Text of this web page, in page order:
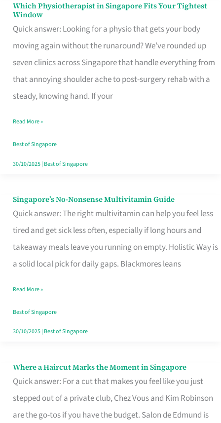
Which Physiotherapist in Singapore Fits Your Tightest
Window
Quick answer: Looking for a physio that gets your body
moving again without the runaround? We’ve rounded up
seven clinics across Singapore that handle everything from
that annoying shoulder ache to post-surgery rehab with a
steady, knowing hand. If your
Which
Physiotherapist
in
Singapore
Fits
Your
Window
Read More »
Best of Singapore
30/10/2025| Best of Singapore
Singapore’s No-Nonsense Multivitamin Guide
Quick answer: The right multivitamin can help you feel less
tired and get sick less often, especially if long hours and
takeaway meals leave you running on empty. Holistic Way is
a solid local pick for daily gaps. Blackmores leans
Singapore’s
No-
Multivitamin
Read More »
Best of Singapore
30/10/2025| Best of Singapore
Where a Haircut Marks the Moment in Singapore
Quick answer: For a cut that makes you feel like you just
stepped out of a private club, Chez Vous and Kim Robinson
are the go-tos if you have the budget. Salon de Edmund is
Where
Haircut